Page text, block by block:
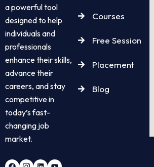
a powerful tool
designed to help
individuals and
professionals
enhance their skills,
advance their
careers, and stay
competitive in
today’s fast-
changing job
market.
Courses
Free Session
Placement
Blog